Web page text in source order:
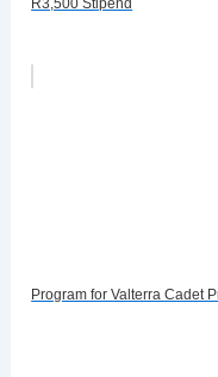
R3,500 Stipend
Program for Valterra Cadet